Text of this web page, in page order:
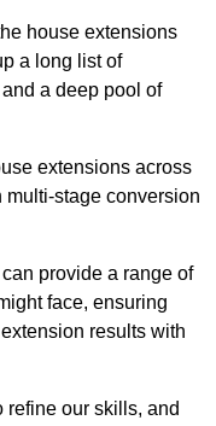
house extensions
a long list of
a deep pool of
extensions across
multi-stage conversion
provide a range of
face, ensuring
results with
refine our skills, and